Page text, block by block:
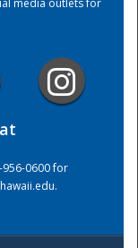
media outlets for
0600 for
.